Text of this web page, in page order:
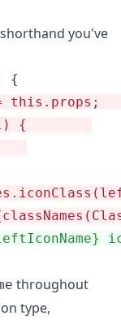
you've
throughout
type,